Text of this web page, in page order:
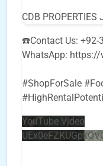
CDB PROPERTIES
☎️Contact Us: +92-
WhatsApp:
#ShopForSale
YouTube Video